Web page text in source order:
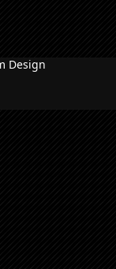
Design